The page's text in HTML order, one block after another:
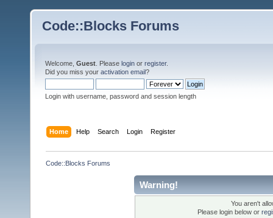
Code::Blocks Forums
Welcome, Guest . Please login or register.
Did you miss your activation email?
Login with username, password and session length
Home Help Search Login Register
Code::Blocks Forums
Warning!
You aren't
Please login below or